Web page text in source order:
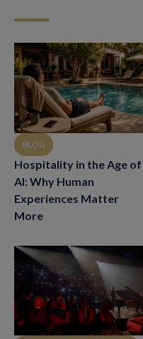
BLOG
Hospitality in the Age of
AI: Why Human
Experiences Matter
More